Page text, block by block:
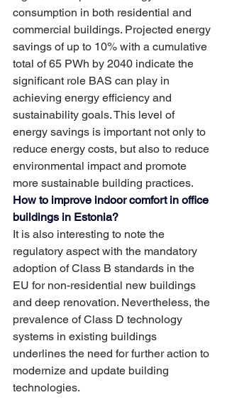
consumption in both residential and
commercial buildings. Projected energy
savings of up to 10% with a cumulative
total of 65 PWh by 2040 indicate the
significant role BAS can play in
achieving energy efficiency and
sustainability goals. This level of
energy savings is important not only to
reduce energy costs, but also to reduce
environmental impact and promote
more sustainable building practices.
How to improve indoor comfort in office
buildings in Estonia?
It is also interesting to note the
regulatory aspect with the mandatory
adoption of Class B standards in the
EU for non-residential new buildings
and deep renovation. Nevertheless, the
prevalence of Class D technology
systems in existing buildings
underlines the need for further action to
modernize and update building
technologies.